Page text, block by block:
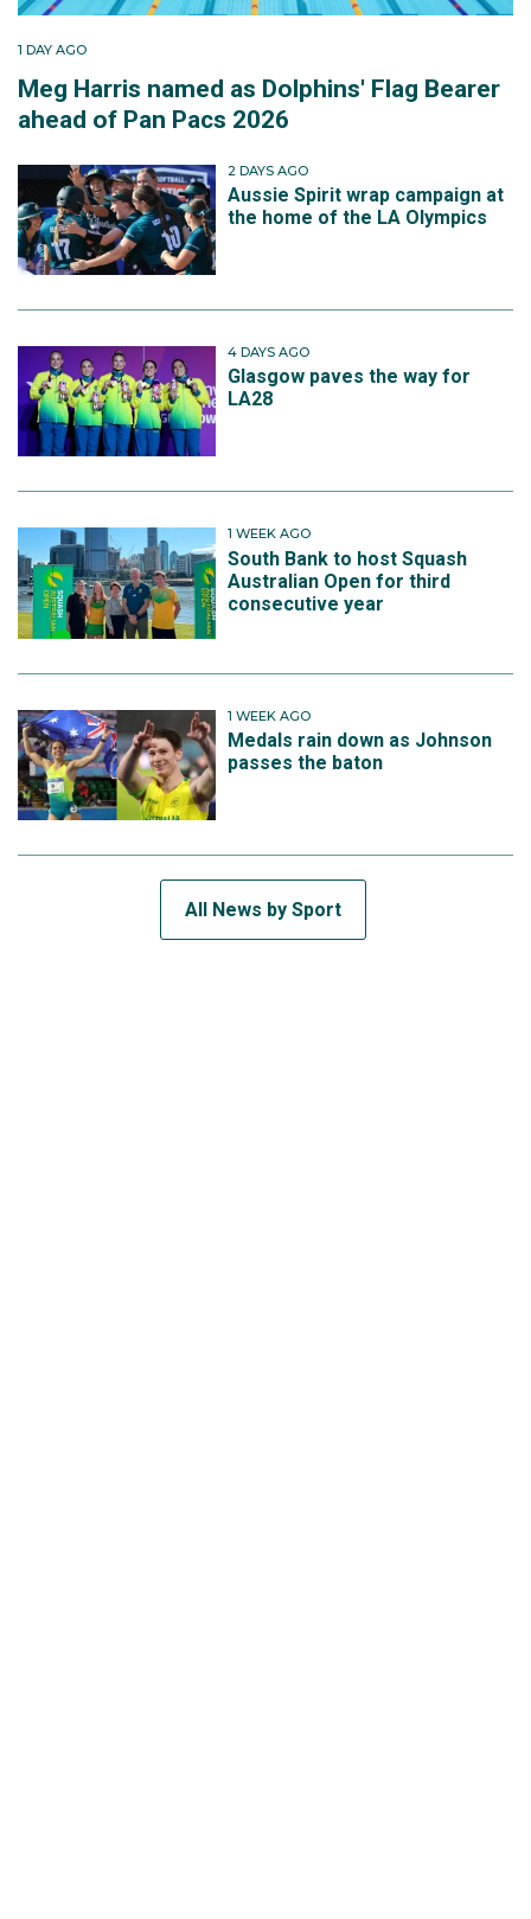
1 DAY AGO
Meg Harris named as Dolphins' Flag Bearer
ahead of Pan Pacs 2026
2 DAYS AGO
Aussie Spirit wrap campaign at
the home of the LA Olympics
4 DAYS AGO
Glasgow paves the way for
LA28
1 WEEK AGO
South Bank to host Squash
Australian Open for third
consecutive year
1 WEEK AGO
Medals rain down as Johnson
passes the baton
All News by Sport